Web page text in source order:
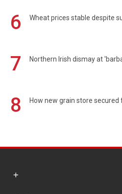
6 Wheat prices stable despite
7 Northern Irish dismay at
8 How new grain store